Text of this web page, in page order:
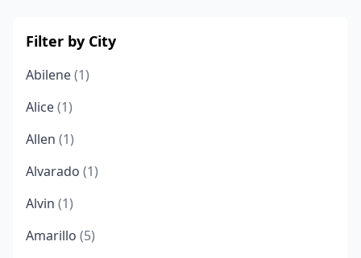
Filter by City
Abilene(1)
Alice(1)
Allen (1)
Alvarado (1)
Alvin (1)
Amarillo (5)